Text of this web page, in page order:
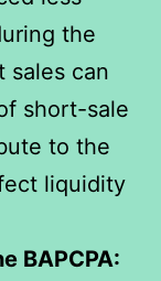
the
sales can
short-sale
to the
liquidity
BAPCPA: